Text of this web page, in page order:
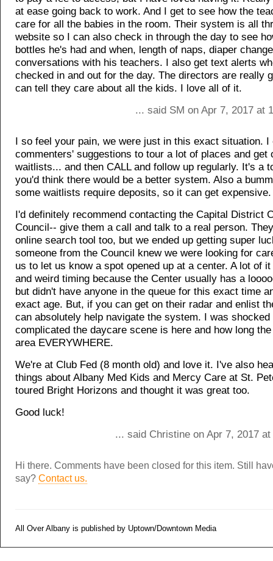
at ease going back to work. And I get to see how the
care for all the babies in the room. Their system is all
website so I can also check in through the day to see
bottles he's had and when, length of naps, diaper
conversations with his teachers. I also get text alerts
checked in and out for the day. The directors are really
can tell they care about all the kids. I love all of it.
... said SM on Apr 7, 2017 at
I so feel your pain, we were just in this exact situation. I
commenters' suggestions to tour a lot of places and get
waitlists... and then CALL and follow up regularly. It's a
you'd think there would be a better system. Also a
some waitlists require deposits, so it can get expensive.
I'd definitely recommend contacting the Capital District
Council-- give them a call and talk to a real person.
online search tool too, but we ended up getting super
someone from the Council knew we were looking for
us to let us know a spot opened up at a center. A lot of
and weird timing because the Center usually has a
but didn't have anyone in the queue for this exact time
exact age. But, if you can get on their radar and enlist
can absolutely help navigate the system. I was shocked
complicated the daycare scene is here and how long
area EVERYWHERE.
We're at Club Fed (8 month old) and love it. I've also
things about Albany Med Kids and Mercy Care at St.
toured Bright Horizons and thought it was great too.
Good luck!
... said Christine on Apr 7, 2017
Hi there. Comments have been closed for this item. Still
say? Contact us.
All Over Albany is published by Uptown/Downtown Media